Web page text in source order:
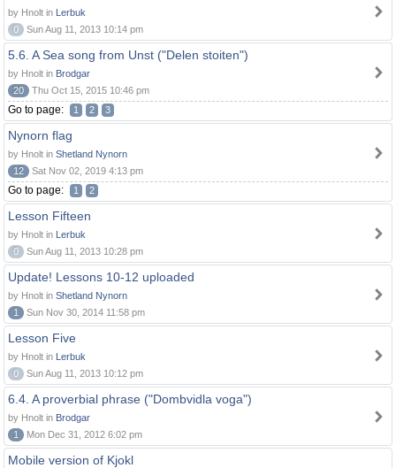
by Hnolt in Lerbuk
0
Sun Aug 11, 2013 10:14 pm
5.6. A Sea song from Unst ("Delen stoiten")
by Hnolt in Brodgar
20
Thu Oct 15, 2015 10:46 pm
Go to page: 1 2 3
Nynorn flag
by Hnolt in Shetland Nynorn
12
Sat Nov 02, 2019 4:13 pm
Go to page: 1 2
Lesson Fifteen
by Hnolt in Lerbuk
0
Sun Aug 11, 2013 10:28 pm
Update! Lessons 10-12 uploaded
by Hnolt in Shetland Nynorn
1
Sun Nov 30, 2014 11:58 pm
Lesson Five
by Hnolt in Lerbuk
0
Sun Aug 11, 2013 10:12 pm
6.4. A proverbial phrase ("Dombvidla voga")
by Hnolt in Brodgar
1
Mon Dec 31, 2012 6:02 pm
Mobile version of Kjokl